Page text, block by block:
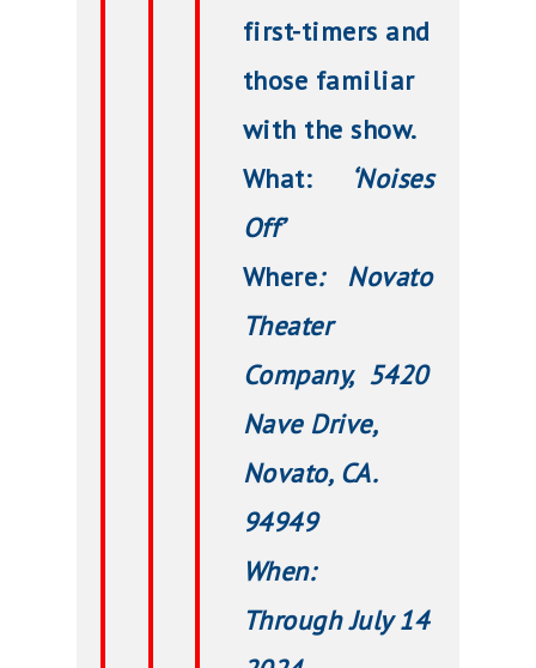
first-timers and
those familiar
with the show.
What:
‘Noises
Off’
Where: Novato
Theater
Company, 5420
Nave Drive,
Novato, CA.
94949
When:
Through July 14